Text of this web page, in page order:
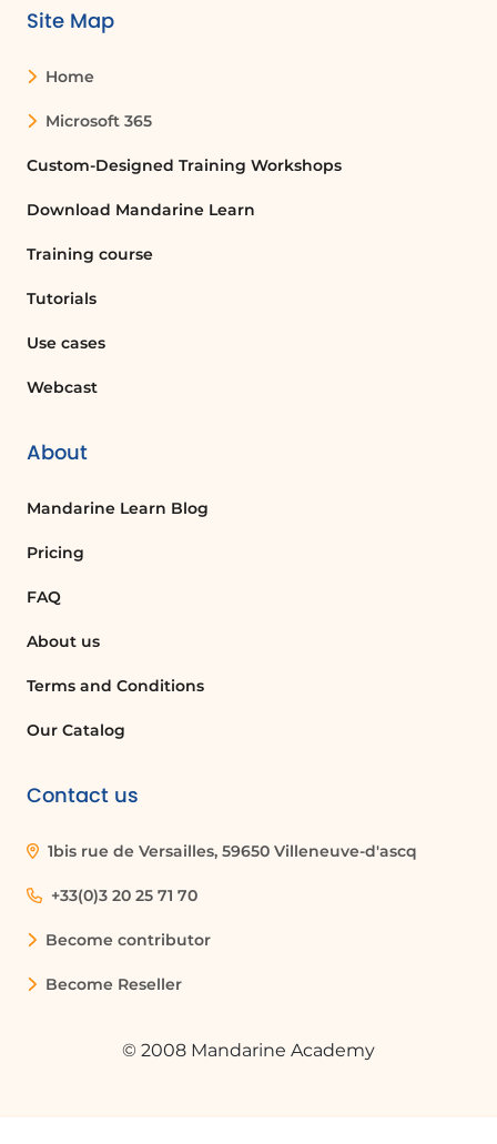
Site Map
Home
Microsoft 365
Custom-Designed Training Workshops
Download Mandarine Learn
Training course
Tutorials
Use cases
Webcast
About
Mandarine Learn Blog
Pricing
FAQ
About us
Terms and Conditions
Our Catalog
Contact us
1bis rue de Versailles, 59650 Villeneuve-d'ascq
+33(0)3 20 25 71 70
Become contributor
Become Reseller
© 2008 Mandarine Academy